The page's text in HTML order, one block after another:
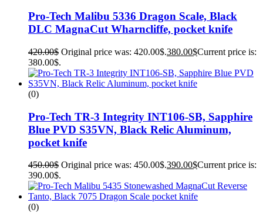
Pro-Tech Malibu 5336 Dragon Scale, Black
DLC MagnaCut Wharncliffe, pocket knife
420.00$ Original price was: 420.00$.380.00$Current price is:
380.00$.
(0)
Pro-Tech TR-3 Integrity INT106-SB, Sapphire
Blue PVD S35VN, Black Relic Aluminum,
pocket knife
450.00$ Original price was: 450.00$.390.00$Current price is:
390.00$.
(0)